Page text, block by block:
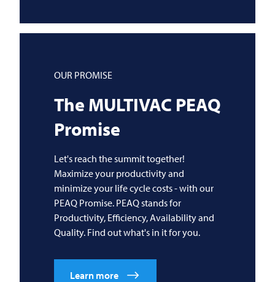
OUR PROMISE
The MULTIVAC PEAQ
Promise
Let's reach the summit together!
Maximize your productivity and
minimize your life cycle costs - with our
PEAQ Promise. PEAQ stands for
Productivity, Efficiency, Availability and
Quality. Find out what's in it for you.
Learn more